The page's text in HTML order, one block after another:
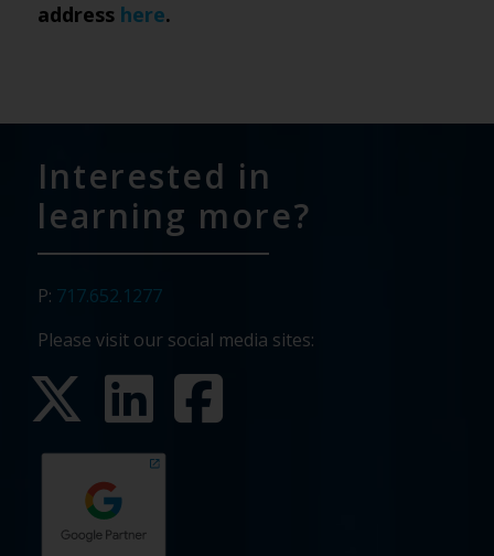
address here.
Interested in
learning more?
P: 717.652.1277
Please visit our social media sites: